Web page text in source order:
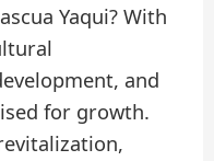
Yaqui? With
and
for growth.